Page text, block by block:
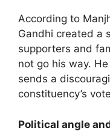
According to
Gandhi created a
supporters and
not go his way.
sends a
constituency’s
Political angle